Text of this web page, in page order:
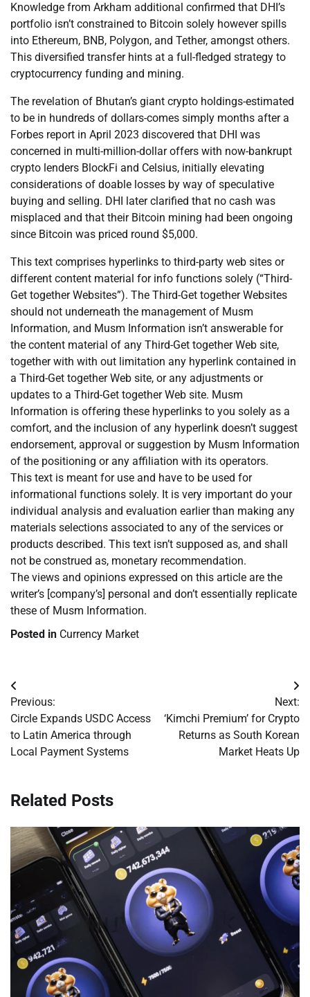
Knowledge from Arkham additional confirmed that DHI’s
portfolio isn’t constrained to Bitcoin solely however spills
into Ethereum, BNB, Polygon, and Tether, amongst others.
This diversified transfer hints at a full-fledged strategy to
cryptocurrency funding and mining.
The revelation of Bhutan’s giant crypto holdings-estimated
to be in hundreds of dollars-comes simply months after a
Forbes report in April 2023 discovered that DHI was
concerned in multi-million-dollar offers with now-bankrupt
crypto lenders BlockFi and Celsius, initially elevating
considerations of doable losses by way of speculative
buying and selling. DHI later clarified that no cash was
misplaced and that their Bitcoin mining had been ongoing
since Bitcoin was priced round $5,000.
This text comprises hyperlinks to third-party web sites or
different content material for info functions solely (“Third-
Get together Websites”). The Third-Get together Websites
should not underneath the management of Musm
Information, and Musm Information isn’t answerable for
the content material of any Third-Get together Web site,
together with with out limitation any hyperlink contained in
a Third-Get together Web site, or any adjustments or
updates to a Third-Get together Web site. Musm
Information is offering these hyperlinks to you solely as a
comfort, and the inclusion of any hyperlink doesn’t suggest
endorsement, approval or suggestion by Musm Information
of the positioning or any affiliation with its operators.
This text is meant for use and have to be used for
informational functions solely. It is very important do your
individual analysis and evaluation earlier than making any
materials selections associated to any of the services or
products described. This text isn’t supposed as, and shall
not be construed as, monetary recommendation.
The views and opinions expressed on this article are the
writer’s [company’s] personal and don’t essentially replicate
these of Musm Information.
Posted in Currency Market
Post
navigation
Previous:
Circle Expands USDC Access
to Latin America through
Local Payment Systems
Next:
‘Kimchi Premium’ for Crypto
Returns as South Korean
Market Heats Up
Related Posts